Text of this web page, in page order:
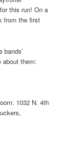
this run! On a
from the first
bands’
about them:
1032 N. 4th